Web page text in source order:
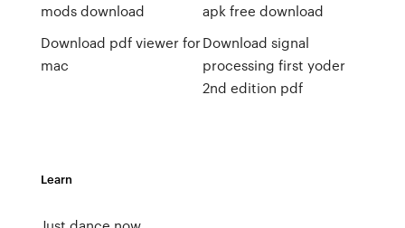
mods download
Download pdf viewer for
mac
apk free download
Download signal
processing first yoder
2nd edition pdf
Learn